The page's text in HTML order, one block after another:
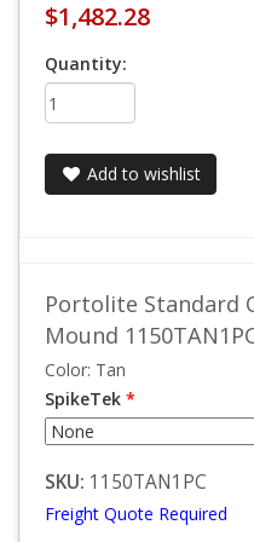
$1,482.28
Quantity:
Add to wishlist
Portolite Standard
Mound
Color: Tan
SpikeTek *
SKU: 1150TAN1PC
Freight Quote Required